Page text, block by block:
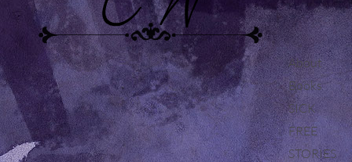
About
Books
SICK
FREE
STORIES